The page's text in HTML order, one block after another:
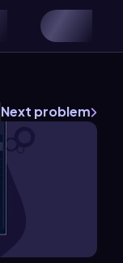
Next problem